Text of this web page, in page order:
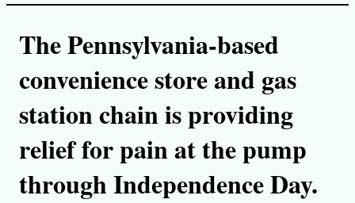
The Pennsylvania-based
convenience store and gas
station chain is providing
relief for pain at the pump
through Independence Day.